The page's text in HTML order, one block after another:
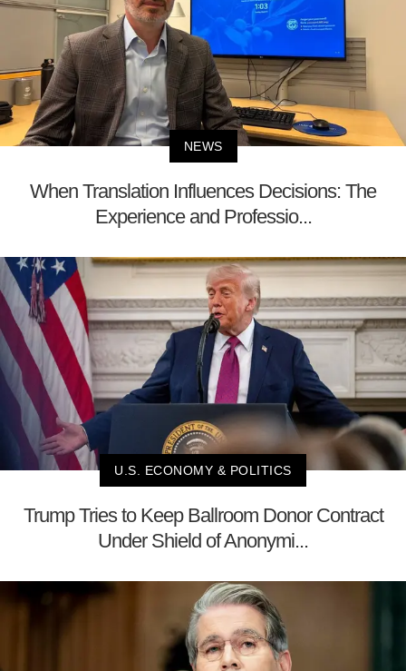
NEWS
When Translation Influences Decisions: The
Experience and Professio...
U.S. ECONOMY & POLITICS
Trump Tries to Keep Ballroom Donor Contract
Under Shield of Anonymi...